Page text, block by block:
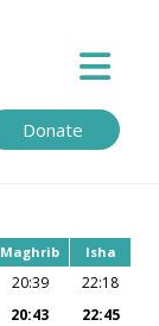
Donate
Maghrib
Isha
20:39 22:18
20:43 22:45